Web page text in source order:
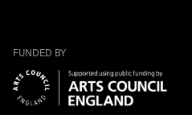
FUNDED BY